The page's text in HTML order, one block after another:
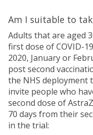
Am I suitable to
Adults that are aged
first dose of COVID-
2020, January or
post second
the NHS deployment
invite people who
second dose of
70 days from their
in the trial: